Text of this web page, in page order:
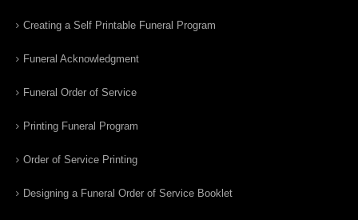
Creating a Self Printable Funeral Program
Funeral Acknowledgment
Funeral Order of Service
Printing Funeral Program
Order of Service Printing
Designing a Funeral Order of Service Booklet